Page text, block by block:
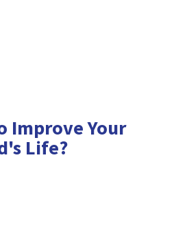
Improve Your
s Life?